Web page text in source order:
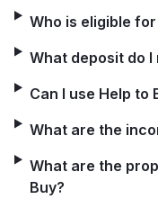
Who is eligible
What deposit do I
Can I use Help to
What are the
What are the
Buy?